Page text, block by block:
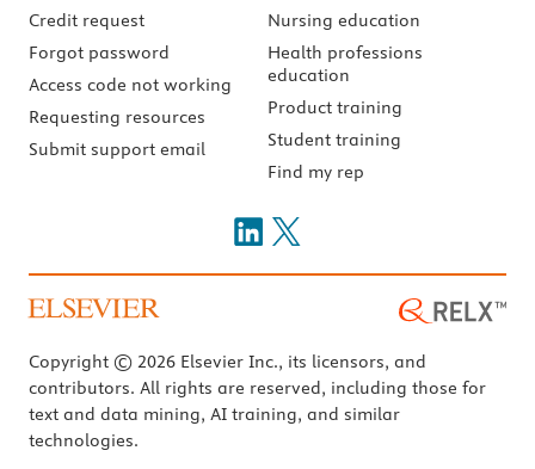
Credit request
Forgot password
Access code not working
Requesting resources
Submit support email
Nursing education
Health professions
education
Product training
Student training
Find my rep
Copyright © 2026 Elsevier Inc., its licensors, and
contributors. All rights are reserved, including those for
text and data mining, AI training, and similar
technologies.